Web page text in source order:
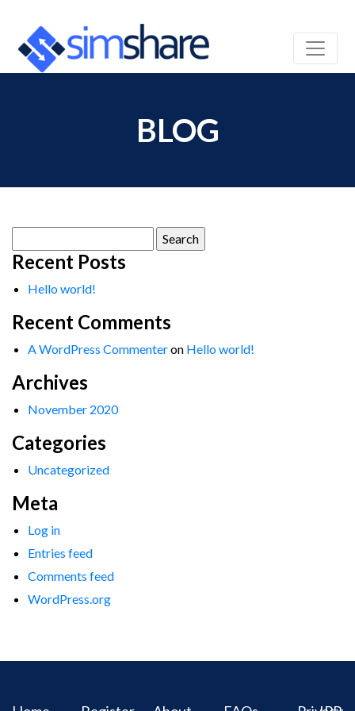
BLOG
for:
Recent Posts
Hello world!
Recent Comments
A WordPress Commenteron Hello world!
Archives
November 2020
Categories
Uncategorized
Meta
Log in
Entries feed
Comments feed
WordPress.org